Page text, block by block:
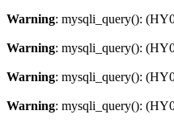
Warning: mysqli_query():
Warning: mysqli_query():
Warning: mysqli_query():
Warning: mysqli_query():